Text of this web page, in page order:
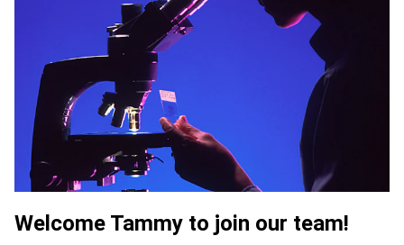
Welcome Tammy to join our team!